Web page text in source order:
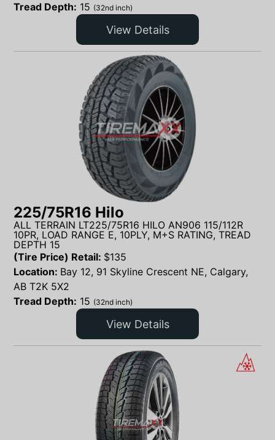
Tread Depth: 15 (32nd inch)
View Details
225/75R16 Hilo
ALL TERRAIN LT225/75R16 HILO AN906 115/112R
10PR, LOAD RANGE E, 10PLY, M+S RATING, TREAD
DEPTH 15
(Tire Price) Retail: $135
Location: Bay 12, 91 Skyline Crescent NE, Calgary,
AB T2K 5X2
Tread Depth: 15 (32nd inch)
View Details